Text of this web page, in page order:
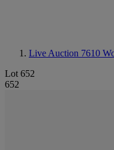
Live Auction 7610
Lot 652
652